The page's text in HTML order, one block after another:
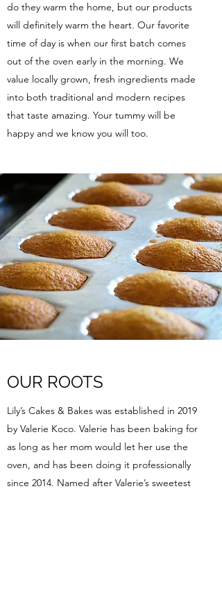
do they warm the home, but our products
will definitely warm the heart. Our favorite
time of day is when our first batch comes
out of the oven early in the morning. We
value locally grown, fresh ingredients made
into both traditional and modern recipes
that taste amazing. Your tummy will be
happy and we know you will too.
OUR ROOTS
Lily’s Cakes & Bakes was established in 2019
by Valerie Koco. Valerie has been baking for
as long as her mom would let her use the
oven, and has been doing it professionally
since 2014. Named after Valerie’s sweetest